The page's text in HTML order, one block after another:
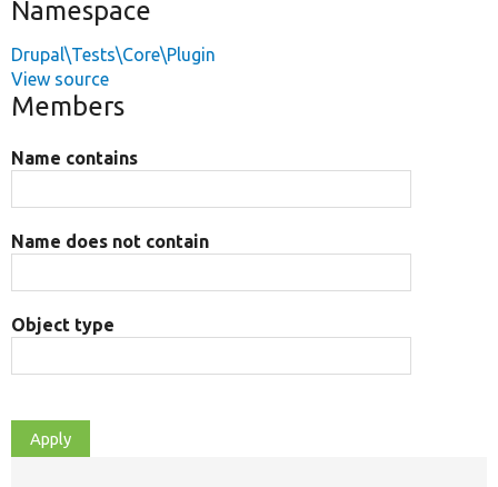
Namespace
Drupal\Tests\Core\Plugin
View source
Members
Name contains
Name does not contain
Object type